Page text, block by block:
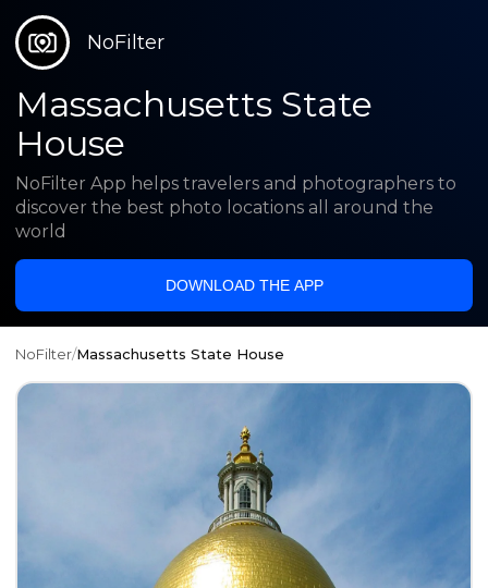
NoFilter
Massachusetts State
House
NoFilter App helps travelers and photographers to
discover the best photo locations all around the
world
DOWNLOAD THE APP
NoFilter/Massachusetts State House